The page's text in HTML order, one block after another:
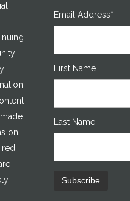
on
Email Address*
First Name
Last Name